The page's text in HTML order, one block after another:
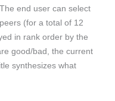
end user can select
(for a total of 12
in rank order by the
good/bad, the current
synthesizes what